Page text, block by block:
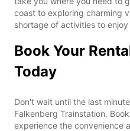
coast to exploring charming
shortage of activities to
Book Your
Today
Don't wait until the last
Falkenberg Trainstation.
experience the convenience